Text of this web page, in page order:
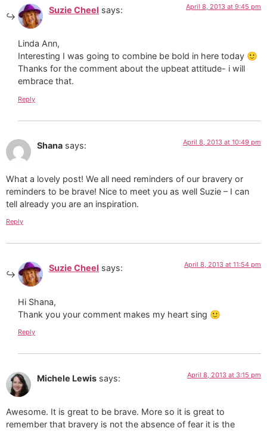
Suzie Cheel says: April 8, 2013 at 9:45 pm
Linda Ann,
Interesting I was going to combine be bold in here today 🙂
Thanks for the comment about the upbeat attitude- i will
embrace that.
Reply
Shana says: April 8, 2013 at 10:49 pm
What a lovely post! We all need reminders of our bravery or
reminders to be brave! Nice to meet you as well Suzie – I can
tell already you are an inspiration.
Reply
Suzie Cheel says: April 8, 2013 at 11:54 pm
Hi Shana,
Thank you your comment makes my heart sing 🙂
Reply
Michele Lewis says: April 8, 2013 at 3:15 pm
Awesome. It is great to be brave. More so it is great to
remember that bravery is not the absence of fear it is the